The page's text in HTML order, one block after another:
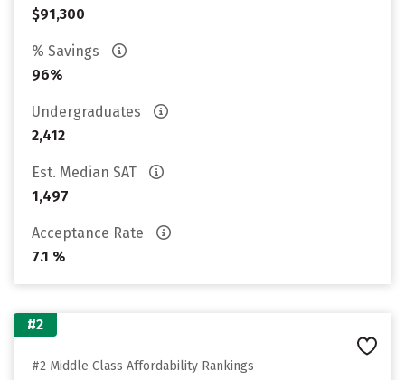
$91,300
% Savings
96%
Undergraduates
2,412
Est. Median SAT
1,497
Acceptance Rate
7.1 %
#2
#2 Middle Class Affordability Rankings